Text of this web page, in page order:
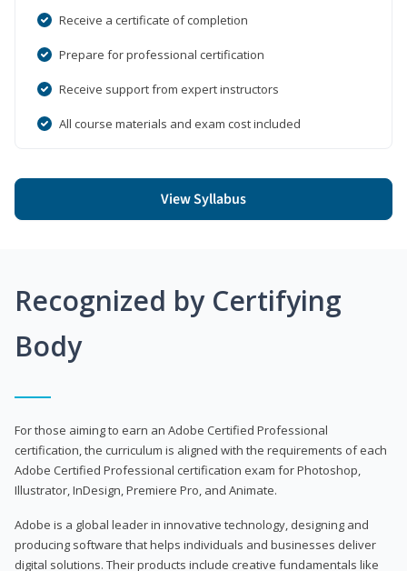
Receive a certificate of completion
Prepare for professional certification
Receive support from expert instructors
All course materials and exam cost included
View Syllabus
Recognized by Certifying
Body
For those aiming to earn an Adobe Certified Professional
certification, the curriculum is aligned with the requirements of each
Adobe Certified Professional certification exam for Photoshop,
Illustrator, InDesign, Premiere Pro, and Animate.
Adobe is a global leader in innovative technology, designing and
producing software that helps individuals and businesses deliver
digital solutions. Their products include creative fundamentals like